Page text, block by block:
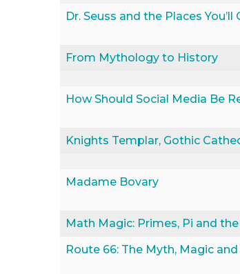
Dr. Seuss and the Places You’ll
From Mythology to History
How Should Social Media Be
Knights Templar, Gothic
Madame Bovary
Math Magic: Primes, Pi and
Route 66: The Myth, Magic